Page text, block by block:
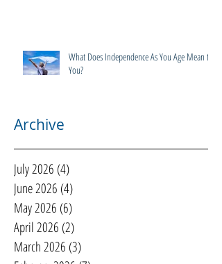
What Does Independence As You Age Mean to
You?
Archive
July 2026 (4)
June 2026 (4)
May 2026 (6)
April 2026 (2)
March 2026 (3)